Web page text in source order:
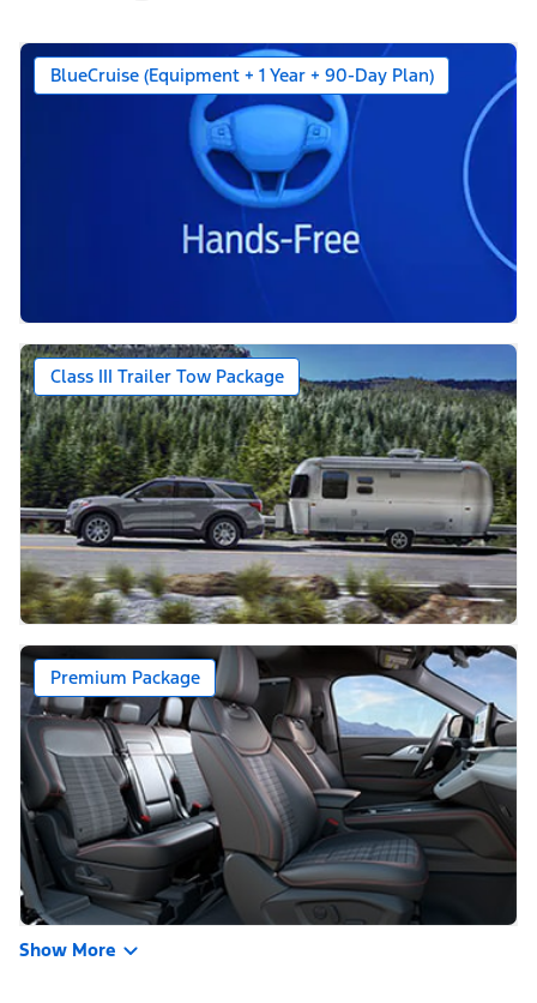
BlueCruise (Equipment + 1 Year + 90-Day Plan)
Class III Trailer Tow Package
Premium Package
Show More